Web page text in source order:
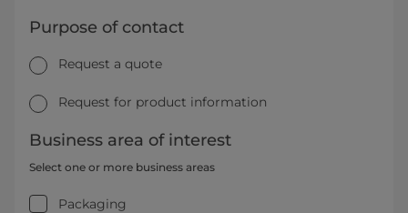
Purpose of contact
Request a quote
Request for product information
Business area of interest
Select one or more business areas
Packaging